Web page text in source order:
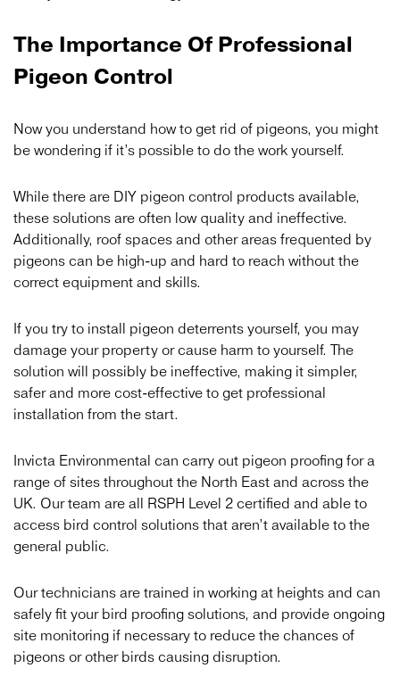
The Importance Of Professional
Pigeon Control
Now you understand how to get rid of pigeons, you might
be wondering if it’s possible to do the work yourself.
While there are DIY pigeon control products available,
these solutions are often low quality and ineffective.
Additionally, roof spaces and other areas frequented by
pigeons can be high-up and hard to reach without the
correct equipment and skills.
If you try to install pigeon deterrents yourself, you may
damage your property or cause harm to yourself. The
solution will possibly be ineffective, making it simpler,
safer and more cost-effective to get professional
installation from the start.
Invicta Environmental can carry out pigeon proofing for a
range of sites throughout the North East and across the
UK. Our team are all RSPH Level 2 certified and able to
access bird control solutions that aren’t available to the
general public.
Our technicians are trained in working at heights and can
safely fit your bird proofing solutions, and provide ongoing
site monitoring if necessary to reduce the chances of
pigeons or other birds causing disruption.